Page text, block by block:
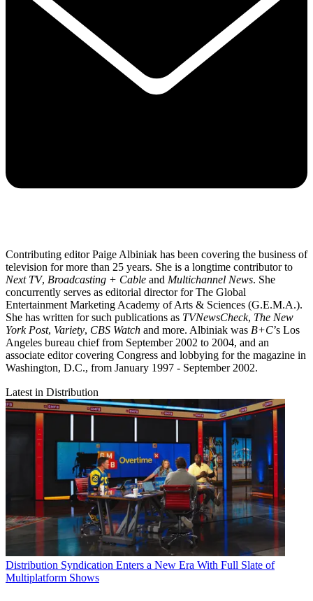
Contributing editor Paige Albiniak has been covering the business of
television for more than 25 years. She is a longtime contributor to
Next TV, Broadcasting + Cable and Multichannel News. She
concurrently serves as editorial director for The Global
Entertainment Marketing Academy of Arts & Sciences (G.E.M.A.).
She has written for such publications as TVNewsCheck, The New
York Post, Variety, CBS Watch and more. Albiniak was B+C’s Los
Angeles bureau chief from September 2002 to 2004, and an
associate editor covering Congress and lobbying for the magazine in
Washington, D.C., from January 1997 - September 2002.
Latest in Distribution
Distribution Syndication Enters a New Era With Full Slate of
Multiplatform Shows